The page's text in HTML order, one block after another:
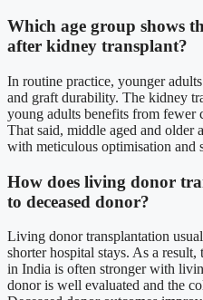
Which age group shows
after kidney transplant?
In routine practice, younger
and graft durability. The kidney
young adults benefits from fewer
That said, middle aged and older
with meticulous optimisation and
How does living donor
to deceased donor?
Living donor transplantation
shorter hospital stays. As a result,
in India is often stronger with
donor is well evaluated and the